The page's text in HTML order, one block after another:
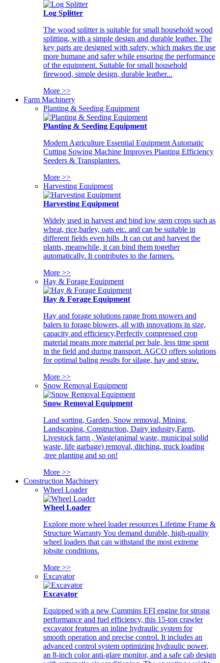
Log Splitter
The wood splitter is suitable for small household wood
splitting, with a simple design and durable leather. The
key parts are designed with safety, which makes the use
more humane and safer while ensuring the performance
of the equipment. Suitable for small household
firewood, simple design, durable leather...
More >>
Farm Machinery
Planting & Seeding Equipment
Planting & Seeding Equipment
Modern Agriculture Essential Equipment Automatic
Cutting Sowing Machine Improves Planting Efficiency
Seeders & Transplanters.
More >>
Harvesting Equipment
Harvesting Equipment
Widely used in harvest and bind low stem crops such as
wheat, rice,barley, oats etc. and can be suitable in
different fields even hills .It can cut and harvest the
plants, meanwhile, it can bind them together
automatically. It contributes to the farmers.
More >>
Hay & Forage Equipment
Hay & Forage Equipment
Hay and forage solutions range from mowers and
balers to forage blowers, all with innovations in size,
capacity and efficiency,Perfectly compressed crop
material means more material per bale, less time spent
in the field and during transport. AGCO offers solutions
for optimal baling results for silage, hay and straw.
More >>
Snow Removal Equipment
Snow Removal Equipment
Land sorting, Garden, Snow removal, Mining,
Landscaping, Construction, Dairy industry,Farm,
Livestock farm , Waste(animal waste, municipal solid
waste, life garbage) removal, ditching, truck loading
,tree planting and so on!
More >>
Construction Machinery
Wheel Loader
Wheel Loader
Explore more wheel loader resources Lifetime Frame &
Structure Warranty You demand durable, high-quality
wheel loaders that can withstand the most extreme
jobsite conditions.
More >>
Excavator
Excavator
Equipped with a new Cummins EFI engine for strong
performance and fuel efficiency, this 15-ton crawler
excavator features an inline hydraulic system for
smooth operation and precise control. It includes an
advanced control system optimizing hydraulic power,
an 8-inch color anti-glare monitor, and a safe cab design